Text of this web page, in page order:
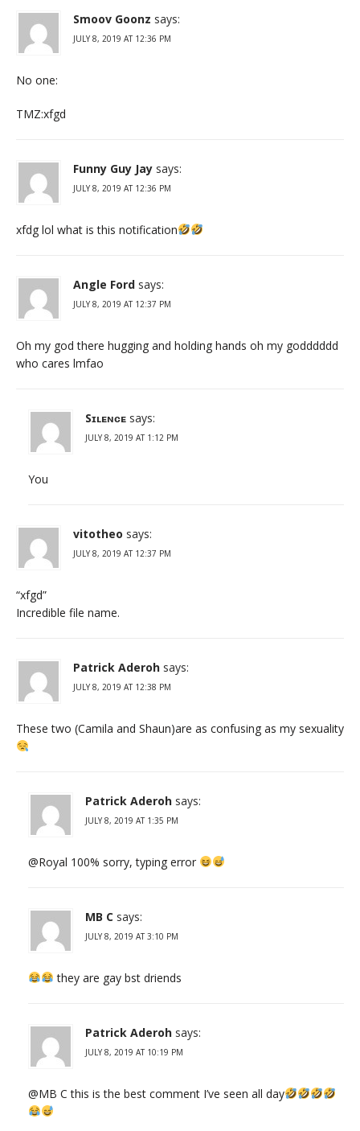
Smoov Goonz says:
JULY 8, 2019 AT 12:36 PM
No one:
TMZ:xfgd
Funny Guy Jay says:
JULY 8, 2019 AT 12:36 PM
xfdg lol what is this notification
Angle Ford says:
JULY 8, 2019 AT 12:37 PM
Oh my god there hugging and holding hands oh my godddddd
who cares lmfao
Sɪʟᴇɴᴄᴇ says:
JULY 8, 2019 AT 1:12 PM
You
vitotheo says:
JULY 8, 2019 AT 12:37 PM
“xfgd”
Incredible file name.
Patrick Aderoh says:
JULY 8, 2019 AT 12:38 PM
These two (Camila and Shaun)are as confusing as my sexuality
Patrick Aderoh says:
JULY 8, 2019 AT 1:35 PM
@Royal 100% sorry, typing error
MB C says:
JULY 8, 2019 AT 3:10 PM
they are gay bst driends
Patrick Aderoh says:
JULY 8, 2019 AT 10:19 PM
@MB C this is the best comment I’ve seen all day